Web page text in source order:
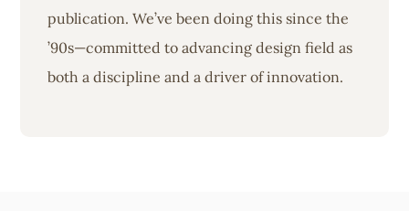
publication. We’ve been doing this since the
’90s—committed to advancing design field as
both a discipline and a driver of innovation.